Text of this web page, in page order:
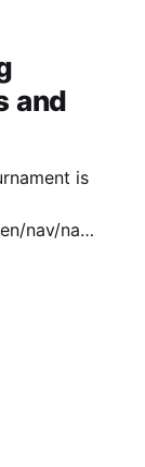
and
is
nav/navi